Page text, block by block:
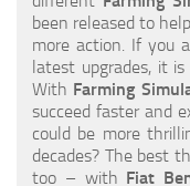
FS19: Precision
FS19: Alpine
FS19 News
Giants Editor
FS19 FAQ
been released to
more action. If you
latest upgrades, it
With Farming
succeed faster and
could be more
decades? The best
too – with Fiat